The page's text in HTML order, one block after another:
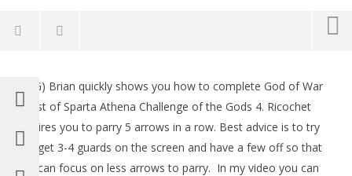
God of War Ghost of Sparta: Athena Challenge 4 –
HTG
January
18,
2012
(HTG)
(HTG) Brian quickly shows you how to complete God of War
Ghost of Sparta Athena Challenge of the Gods 4. Ricochet
requires you to parry 5 arrows in a row. Best advice is to try
and get 3-4 guards on the screen and have a few off so that
you can focus on less arrows to parry. In my video you can